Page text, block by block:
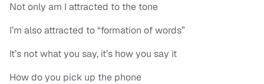
Not only am I attracted to the tone
I’m also attracted to “formation of words”
It’s not what you say, it’s how you say it
How do you pick up the phone